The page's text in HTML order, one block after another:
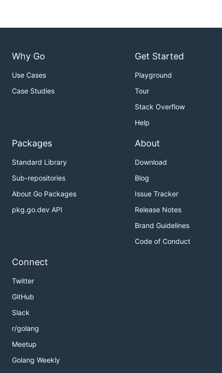
Why Go
Use Cases
Case Studies
Get Started
Playground
Tour
Stack Overflow
Help
Packages
Standard Library
Sub-repositories
About Go Packages
pkg.go.dev API
About
Download
Blog
Issue Tracker
Release Notes
Brand Guidelines
Code of Conduct
Connect
Twitter
GitHub
Slack
r/golang
Meetup
Golang Weekly